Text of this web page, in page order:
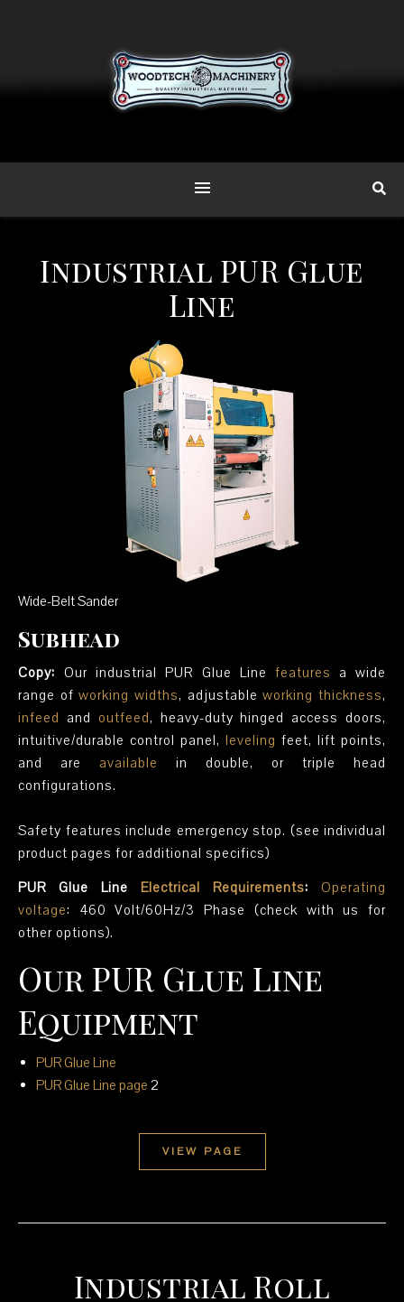
Industrial PUR Glue
Line
Wide-Belt Sander
Subhead
Copy:Our industrial PUR Glue Line features a wide
range ofworking widths, adjustableworking thickness,
infeed and outfeed, heavy-duty hinged access doors,
intuitive/durable control panel, leveling feet, lift points,
and are available in double, or triple head
configurations.
Safety features include emergency stop. (see individual
product pages for additional specifics)
PUR Glue Line Electrical Requirements:
Operating
voltage: 460 Volt/60Hz/3 Phase (check with us for
other options).
Our PUR Glue Line
Equipment
PUR Glue Line
PUR Glue Line page 2
VIEW PAGE
Industrial Roll